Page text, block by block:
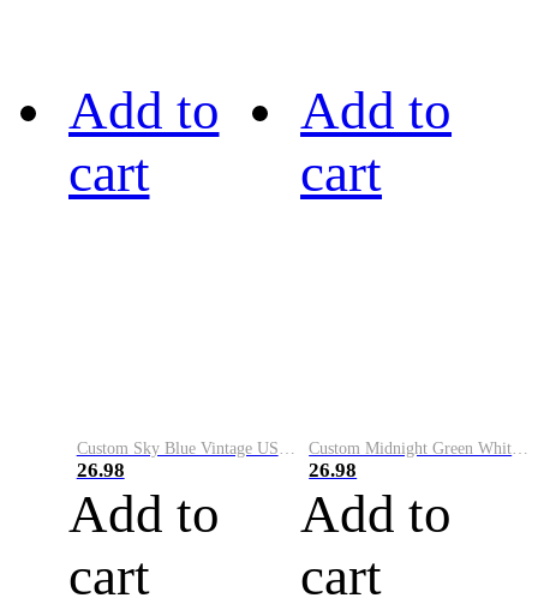
Add to
cart
26.98
Add to
cart
Add to
cart
26.98
Add to
cart